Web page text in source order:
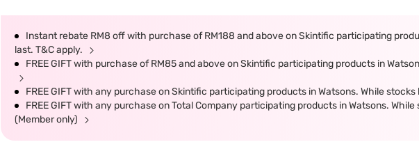
Instant rebate RM8 off with purchase of RM188 and above on Skintific participating
last. T&C apply.
FREE GIFT with purchase of RM85 and above on Skintific participating products in
FREE GIFT with any purchase on Skintific participating products in Watsons. While stocks
FREE GIFT with any purchase on Total Company participating products in Watsons. While
(Member only)